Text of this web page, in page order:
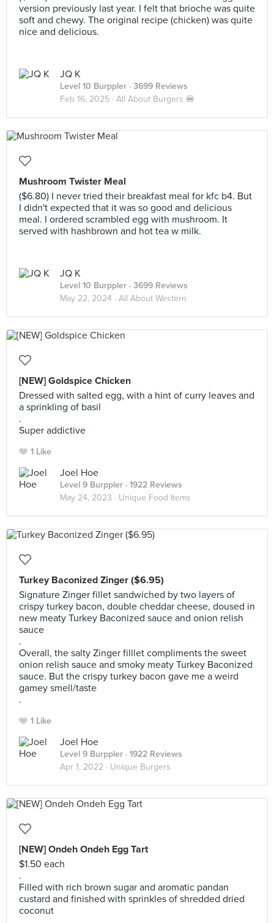
version previously last year. I felt that brioche was quite
soft and chewy. The original recipe (chicken) was quite
nice and delicious.
JQ K
Level 10 Burppler · 3699 Reviews
Feb 16, 2025 · All About Burgers 🍔
Mushroom Twister Meal
($6.80) I never tried their breakfast meal for kfc b4. But
I didn't expected that it was so good and delicious
meal. I ordered scrambled egg with mushroom. It
served with hashbrown and hot tea w milk.
JQ K
Level 10 Burppler · 3699 Reviews
May 22, 2024 · All About Western
[NEW] Goldspice Chicken
Dressed with salted egg, with a hint of curry leaves and
a sprinkling of basil
.
Super addictive
1 Like
Joel Hoe
Level 9 Burppler · 1922 Reviews
May 24, 2023 · Unique Food Items
Turkey Baconized Zinger ($6.95)
Signature Zinger fillet sandwiched by two layers of
crispy turkey bacon, double cheddar cheese, doused in
new meaty Turkey Baconized sauce and onion relish
sauce
.
Overall, the salty Zinger filllet compliments the sweet
onion relish sauce and smoky meaty Turkey Baconized
sauce. But the crispy turkey bacon gave me a weird
gamey smell/taste
.
1 Like
Joel Hoe
Level 9 Burppler · 1922 Reviews
Apr 1, 2022 · Unique Burgers
[NEW] Ondeh Ondeh Egg Tart
$1.50 each
.
Filled with rich brown sugar and aromatic pandan
custard and finished with sprinkles of shredded dried
coconut